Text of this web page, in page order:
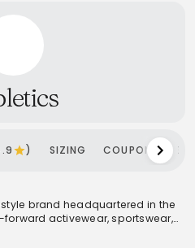
) SIZING COUPONS
brand headquartered in the
activewear, sportswear,
men and women. Founded